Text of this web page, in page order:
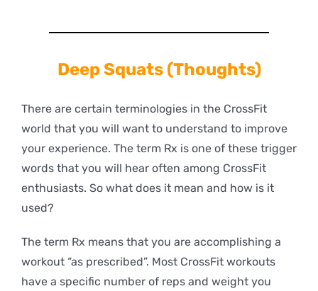
DeepSquats (Thoughts)
There are certain terminologies in the CrossFit
world that you will want to understand to improve
your experience. The term Rx is one of these trigger
words that you will hear often among CrossFit
enthusiasts. So what does it mean and how is it
used?
The term Rx means that you are accomplishing a
workout “as prescribed”. Most CrossFit workouts
have a specific number of reps and weight you